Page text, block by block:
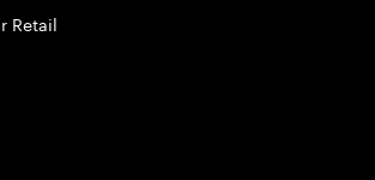
Retail